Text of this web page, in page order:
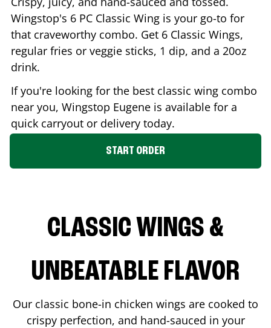
Wingstop's 6 PC Classic Wing is your go-to for
that craveworthy combo. Get 6 Classic Wings,
regular fries or veggie sticks, 1 dip, and a 20oz
drink.
If you're looking for the best classic wing combo
near you, Wingstop Eugene is available for a
quick carryout or delivery today.
START ORDER
CLASSIC WINGS &
UNBEATABLE FLAVOR
Our classic bone-in chicken wings are cooked to
crispy perfection, and hand-sauced in your